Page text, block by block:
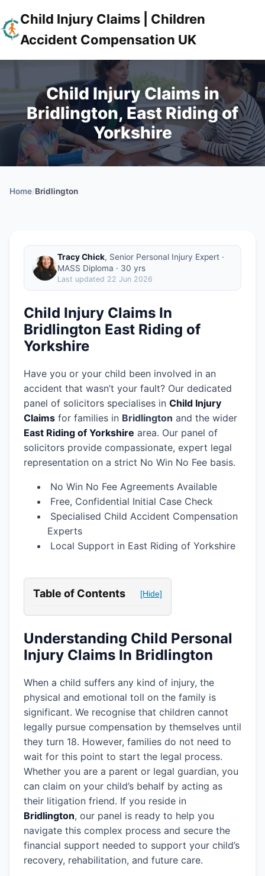
Child Injury Claims | Children
Accident Compensation UK
Child Injury Claims in
Bridlington, East Riding of
Yorkshire
Home/Bridlington
Tracy Chick, Senior Personal Injury Expert ·
MASS Diploma · 30 yrs
Last updated 22 Jun 2026
Child Injury Claims In
Bridlington East Riding of
Yorkshire
Have you or your child been involved in an
accident that wasn’t your fault? Our dedicated
panel of solicitors specialises in Child Injury
Claims for families in Bridlington and the wider
East Riding of Yorkshire area. Our panel of
solicitors provide compassionate, expert legal
representation on a strict No Win No Fee basis.
No Win No Fee Agreements Available
Free, Confidential Initial Case Check
Specialised Child Accident Compensation
Experts
Local Support in East Riding of Yorkshire
Table of Contents [Hide]
Understanding Child Personal
Injury Claims In Bridlington
When a child suffers any kind of injury, the
physical and emotional toll on the family is
significant. We recognise that children cannot
legally pursue compensation by themselves until
they turn 18. However, families do not need to
wait for this point to start the legal process.
Whether you are a parent or legal guardian, you
can claim on your child’s behalf by acting as
their litigation friend. If you reside in
Bridlington, our panel is ready to help you
navigate this complex process and secure the
financial support needed to support your child’s
recovery, rehabilitation, and future care.